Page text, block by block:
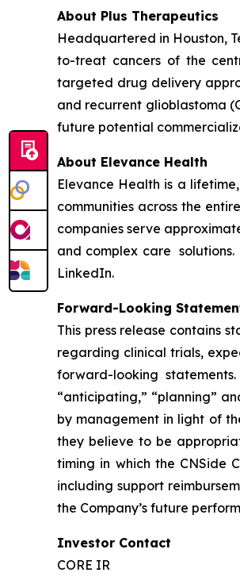
About Plus Therapeutics
Headquartered in Houston,
to-treat cancers of the
targeted drug delivery
and recurrent glioblastoma
future potential
About Elevance Health
Elevance Health is a
communities across the
companies serve
and complex care
LinkedIn.
Forward-Looking
This press release contains
regarding clinical trials,
forward-looking
“anticipating,” “planning”
by management in light of
they believe to be
timing in which the CNSide
including support
the Company’s future
Investor Contact
CORE IR